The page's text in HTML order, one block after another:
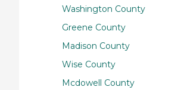
Washington County
Greene County
Madison County
Wise County
Mcdowell County